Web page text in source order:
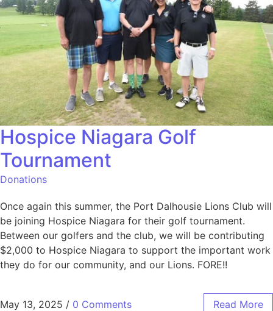
Hospice Niagara Golf
Tournament
Donations
Once again this summer, the Port Dalhousie Lions Club will
be joining Hospice Niagara for their golf tournament.
Between our golfers and the club, we will be contributing
$2,000 to Hospice Niagara to support the important work
they do for our community, and our Lions. FORE!!
May 13, 2025 / 0 Comments Read More